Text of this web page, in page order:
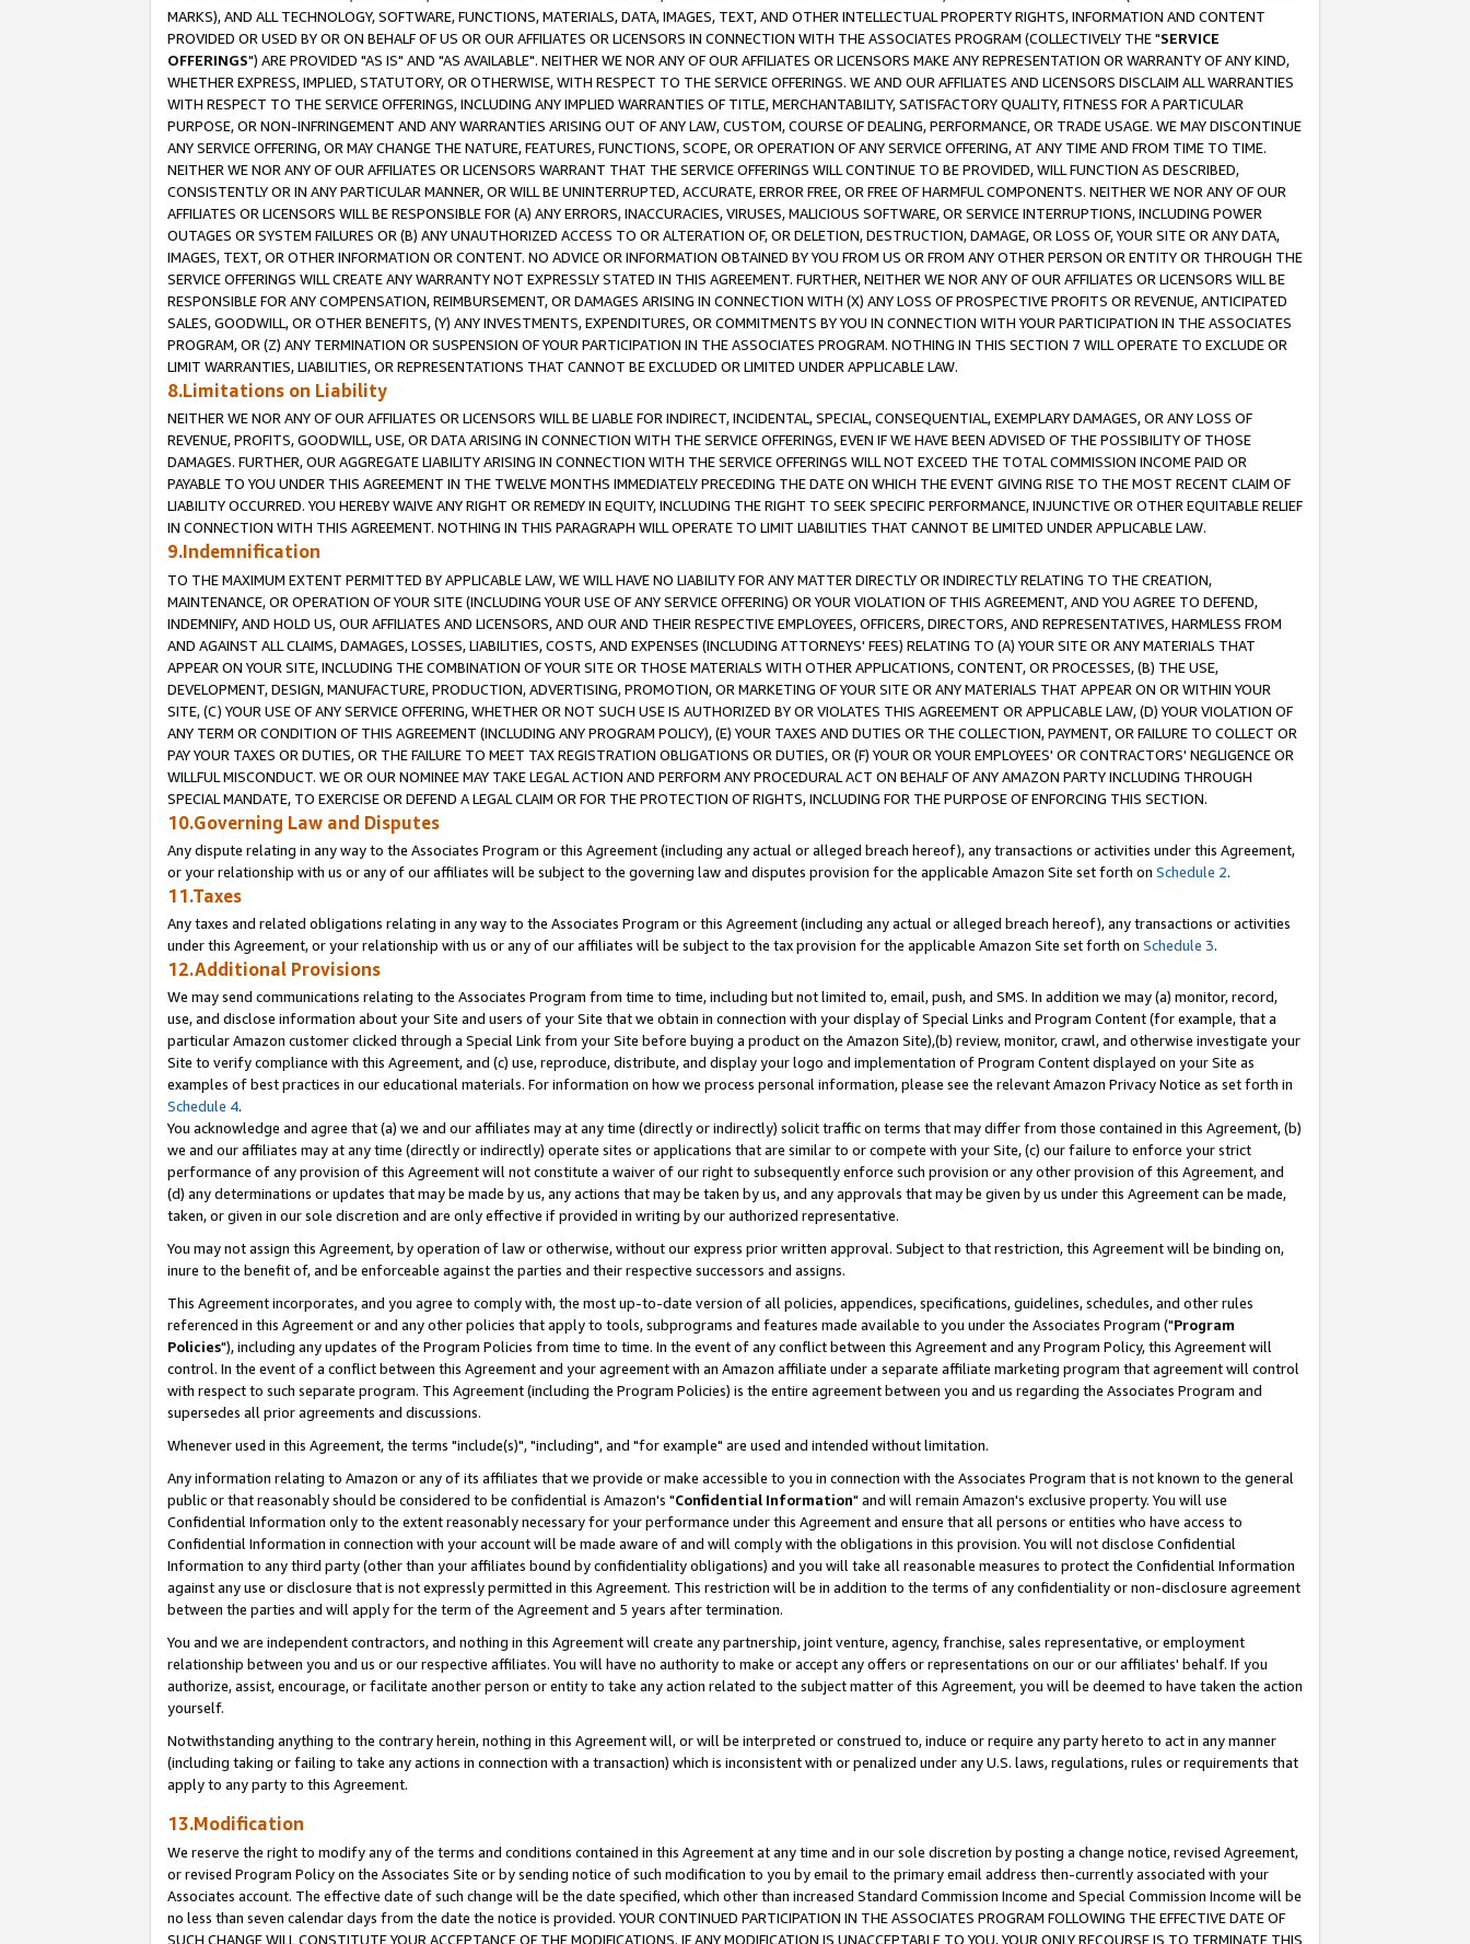
MARKS), AND ALL TECHNOLOGY, SOFTWARE, FUNCTIONS, MATERIALS, DATA, IMAGES, TEXT, AND OTHER INTELLECTUAL PROPERTY RIGHTS, INFORMATION AND CONTENT
PROVIDED OR USED BY OR ON BEHALF OF US OR OUR AFFILIATES OR LICENSORS IN CONNECTION WITH THE ASSOCIATES PROGRAM (COLLECTIVELY THE "SERVICE
OFFERINGS") ARE PROVIDED "AS IS" AND "AS AVAILABLE". NEITHER WE NOR ANY OF OUR AFFILIATES OR LICENSORS MAKE ANY REPRESENTATION OR WARRANTY OF ANY KIND,
WHETHER EXPRESS, IMPLIED, STATUTORY, OR OTHERWISE, WITH RESPECT TO THE SERVICE OFFERINGS. WE AND OUR AFFILIATES AND LICENSORS DISCLAIM ALL WARRANTIES
WITH RESPECT TO THE SERVICE OFFERINGS, INCLUDING ANY IMPLIED WARRANTIES OF TITLE, MERCHANTABILITY, SATISFACTORY QUALITY, FITNESS FOR A PARTICULAR
PURPOSE, OR NON-INFRINGEMENT AND ANY WARRANTIES ARISING OUT OF ANY LAW, CUSTOM, COURSE OF DEALING, PERFORMANCE, OR TRADE USAGE. WE MAY DISCONTINUE
ANY SERVICE OFFERING, OR MAY CHANGE THE NATURE, FEATURES, FUNCTIONS, SCOPE, OR OPERATION OF ANY SERVICE OFFERING, AT ANY TIME AND FROM TIME TO TIME.
NEITHER WE NOR ANY OF OUR AFFILIATES OR LICENSORS WARRANT THAT THE SERVICE OFFERINGS WILL CONTINUE TO BE PROVIDED, WILL FUNCTION AS DESCRIBED,
CONSISTENTLY OR IN ANY PARTICULAR MANNER, OR WILL BE UNINTERRUPTED, ACCURATE, ERROR FREE, OR FREE OF HARMFUL COMPONENTS. NEITHER WE NOR ANY OF OUR
AFFILIATES OR LICENSORS WILL BE RESPONSIBLE FOR (A) ANY ERRORS, INACCURACIES, VIRUSES, MALICIOUS SOFTWARE, OR SERVICE INTERRUPTIONS, INCLUDING POWER
OUTAGES OR SYSTEM FAILURES OR (B) ANY UNAUTHORIZED ACCESS TO OR ALTERATION OF, OR DELETION, DESTRUCTION, DAMAGE, OR LOSS OF, YOUR SITE OR ANY DATA,
IMAGES, TEXT, OR OTHER INFORMATION OR CONTENT. NO ADVICE OR INFORMATION OBTAINED BY YOU FROM US OR FROM ANY OTHER PERSON OR ENTITY OR THROUGH THE
SERVICE OFFERINGS WILL CREATE ANY WARRANTY NOT EXPRESSLY STATED IN THIS AGREEMENT. FURTHER, NEITHER WE NOR ANY OF OUR AFFILIATES OR LICENSORS WILL BE
RESPONSIBLE FOR ANY COMPENSATION, REIMBURSEMENT, OR DAMAGES ARISING IN CONNECTION WITH (X) ANY LOSS OF PROSPECTIVE PROFITS OR REVENUE, ANTICIPATED
SALES, GOODWILL, OR OTHER BENEFITS, (Y) ANY INVESTMENTS, EXPENDITURES, OR COMMITMENTS BY YOU IN CONNECTION WITH YOUR PARTICIPATION IN THE ASSOCIATES
PROGRAM, OR (Z) ANY TERMINATION OR SUSPENSION OF YOUR PARTICIPATION IN THE ASSOCIATES PROGRAM. NOTHING IN THIS SECTION 7 WILL OPERATE TO EXCLUDE OR
LIMIT WARRANTIES, LIABILITIES, OR REPRESENTATIONS THAT CANNOT BE EXCLUDED OR LIMITED UNDER APPLICABLE LAW.
8.Limitations on Liability
NEITHER WE NOR ANY OF OUR AFFILIATES OR LICENSORS WILL BE LIABLE FOR INDIRECT, INCIDENTAL, SPECIAL, CONSEQUENTIAL, EXEMPLARY DAMAGES, OR ANY LOSS OF
REVENUE, PROFITS, GOODWILL, USE, OR DATA ARISING IN CONNECTION WITH THE SERVICE OFFERINGS, EVEN IF WE HAVE BEEN ADVISED OF THE POSSIBILITY OF THOSE
DAMAGES. FURTHER, OUR AGGREGATE LIABILITY ARISING IN CONNECTION WITH THE SERVICE OFFERINGS WILL NOT EXCEED THE TOTAL COMMISSION INCOME PAID OR
PAYABLE TO YOU UNDER THIS AGREEMENT IN THE TWELVE MONTHS IMMEDIATELY PRECEDING THE DATE ON WHICH THE EVENT GIVING RISE TO THE MOST RECENT CLAIM OF
LIABILITY OCCURRED. YOU HEREBY WAIVE ANY RIGHT OR REMEDY IN EQUITY, INCLUDING THE RIGHT TO SEEK SPECIFIC PERFORMANCE, INJUNCTIVE OR OTHER EQUITABLE RELIEF
IN CONNECTION WITH THIS AGREEMENT. NOTHING IN THIS PARAGRAPH WILL OPERATE TO LIMIT LIABILITIES THAT CANNOT BE LIMITED UNDER APPLICABLE LAW.
9.Indemnification
TO THE MAXIMUM EXTENT PERMITTED BY APPLICABLE LAW, WE WILL HAVE NO LIABILITY FOR ANY MATTER DIRECTLY OR INDIRECTLY RELATING TO THE CREATION,
MAINTENANCE, OR OPERATION OF YOUR SITE (INCLUDING YOUR USE OF ANY SERVICE OFFERING) OR YOUR VIOLATION OF THIS AGREEMENT, AND YOU AGREE TO DEFEND,
INDEMNIFY, AND HOLD US, OUR AFFILIATES AND LICENSORS, AND OUR AND THEIR RESPECTIVE EMPLOYEES, OFFICERS, DIRECTORS, AND REPRESENTATIVES, HARMLESS FROM
AND AGAINST ALL CLAIMS, DAMAGES, LOSSES, LIABILITIES, COSTS, AND EXPENSES (INCLUDING ATTORNEYS' FEES) RELATING TO (A) YOUR SITE OR ANY MATERIALS THAT
APPEAR ON YOUR SITE, INCLUDING THE COMBINATION OF YOUR SITE OR THOSE MATERIALS WITH OTHER APPLICATIONS, CONTENT, OR PROCESSES, (B) THE USE,
DEVELOPMENT, DESIGN, MANUFACTURE, PRODUCTION, ADVERTISING, PROMOTION, OR MARKETING OF YOUR SITE OR ANY MATERIALS THAT APPEAR ON OR WITHIN YOUR
SITE, (C) YOUR USE OF ANY SERVICE OFFERING, WHETHER OR NOT SUCH USE IS AUTHORIZED BY OR VIOLATES THIS AGREEMENT OR APPLICABLE LAW, (D) YOUR VIOLATION OF
ANY TERM OR CONDITION OF THIS AGREEMENT (INCLUDING ANY PROGRAM POLICY), (E) YOUR TAXES AND DUTIES OR THE COLLECTION, PAYMENT, OR FAILURE TO COLLECT OR
PAY YOUR TAXES OR DUTIES, OR THE FAILURE TO MEET TAX REGISTRATION OBLIGATIONS OR DUTIES, OR (F) YOUR OR YOUR EMPLOYEES' OR CONTRACTORS' NEGLIGENCE OR
WILLFUL MISCONDUCT. WE OR OUR NOMINEE MAY TAKE LEGAL ACTION AND PERFORM ANY PROCEDURAL ACT ON BEHALF OF ANY AMAZON PARTY INCLUDING THROUGH
SPECIAL MANDATE, TO EXERCISE OR DEFEND A LEGAL CLAIM OR FOR THE PROTECTION OF RIGHTS, INCLUDING FOR THE PURPOSE OF ENFORCING THIS SECTION.
10.Governing Law and Disputes
Any dispute relating in any way to the Associates Program or this Agreement (including any actual or alleged breach hereof), any transactions or activities under this Agreement,
or your relationship with us or any of our affiliates will be subject to the governing law and disputes provision for the applicable Amazon Site set forth on Schedule 2.
11.Taxes
Any taxes and related obligations relating in any way to the Associates Program or this Agreement (including any actual or alleged breach hereof), any transactions or activities
under this Agreement, or your relationship with us or any of our affiliates will be subject to the tax provision for the applicable Amazon Site set forth on Schedule 3.
12.Additional Provisions
We may send communications relating to the Associates Program from time to time, including but not limited to, email, push, and SMS. In addition we may (a) monitor, record,
use, and disclose information about your Site and users of your Site that we obtain in connection with your display of Special Links and Program Content (for example, that a
particular Amazon customer clicked through a Special Link from your Site before buying a product on the Amazon Site),(b) review, monitor, crawl, and otherwise investigate your
Site to verify compliance with this Agreement, and (c) use, reproduce, distribute, and display your logo and implementation of Program Content displayed on your Site as
examples of best practices in our educational materials. For information on how we process personal information, please see the relevant Amazon Privacy Notice as set forth in
Schedule 4.
You acknowledge and agree that (a) we and our affiliates may at any time (directly or indirectly) solicit traffic on terms that may differ from those contained in this Agreement, (b)
we and our affiliates may at any time (directly or indirectly) operate sites or applications that are similar to or compete with your Site, (c) our failure to enforce your strict
performance of any provision of this Agreement will not constitute a waiver of our right to subsequently enforce such provision or any other provision of this Agreement, and
(d) any determinations or updates that may be made by us, any actions that may be taken by us, and any approvals that may be given by us under this Agreement can be made,
taken, or given in our sole discretion and are only effective if provided in writing by our authorized representative.
You may not assign this Agreement, by operation of law or otherwise, without our express prior written approval. Subject to that restriction, this Agreement will be binding on,
inure to the benefit of, and be enforceable against the parties and their respective successors and assigns.
This Agreement incorporates, and you agree to comply with, the most up-to-date version of all policies, appendices, specifications, guidelines, schedules, and other rules
referenced in this Agreement or and any other policies that apply to tools, subprograms and features made available to you under the Associates Program ("Program
Policies"), including any updates of the Program Policies from time to time. In the event of any conflict between this Agreement and any Program Policy, this Agreement will
control. In the event of a conflict between this Agreement and your agreement with an Amazon affiliate under a separate affiliate marketing program that agreement will control
with respect to such separate program. This Agreement (including the Program Policies) is the entire agreement between you and us regarding the Associates Program and
supersedes all prior agreements and discussions.
Whenever used in this Agreement, the terms "include(s)", "including", and "for example" are used and intended without limitation.
Any information relating to Amazon or any of its affiliates that we provide or make accessible to you in connection with the Associates Program that is not known to the general
public or that reasonably should be considered to be confidential is Amazon's "Confidential Information" and will remain Amazon's exclusive property. You will use
Confidential Information only to the extent reasonably necessary for your performance under this Agreement and ensure that all persons or entities who have access to
Confidential Information in connection with your account will be made aware of and will comply with the obligations in this provision. You will not disclose Confidential
Information to any third party (other than your affiliates bound by confidentiality obligations) and you will take all reasonable measures to protect the Confidential Information
against any use or disclosure that is not expressly permitted in this Agreement. This restriction will be in addition to the terms of any confidentiality or non-disclosure agreement
between the parties and will apply for the term of the Agreement and 5 years after termination.
You and we are independent contractors, and nothing in this Agreement will create any partnership, joint venture, agency, franchise, sales representative, or employment
relationship between you and us or our respective affiliates. You will have no authority to make or accept any offers or representations on our or our affiliates' behalf. If you
authorize, assist, encourage, or facilitate another person or entity to take any action related to the subject matter of this Agreement, you will be deemed to have taken the action
yourself.
Notwithstanding anything to the contrary herein, nothing in this Agreement will, or will be interpreted or construed to, induce or require any party hereto to act in any manner
(including taking or failing to take any actions in connection with a transaction) which is inconsistent with or penalized under any U.S. laws, regulations, rules or requirements that
apply to any party to this Agreement.
13.Modification
We reserve the right to modify any of the terms and conditions contained in this Agreement at any time and in our sole discretion by posting a change notice, revised Agreement,
or revised Program Policy on the Associates Site or by sending notice of such modification to you by email to the primary email address then-currently associated with your
Associates account. The effective date of such change will be the date specified, which other than increased Standard Commission Income and Special Commission Income will be
no less than seven calendar days from the date the notice is provided. YOUR CONTINUED PARTICIPATION IN THE ASSOCIATES PROGRAM FOLLOWING THE EFFECTIVE DATE OF
SUCH CHANGE WILL CONSTITUTE YOUR ACCEPTANCE OF THE MODIFICATIONS. IF ANY MODIFICATION IS UNACCEPTABLE TO YOU, YOUR ONLY RECOURSE IS TO TERMINATE THIS